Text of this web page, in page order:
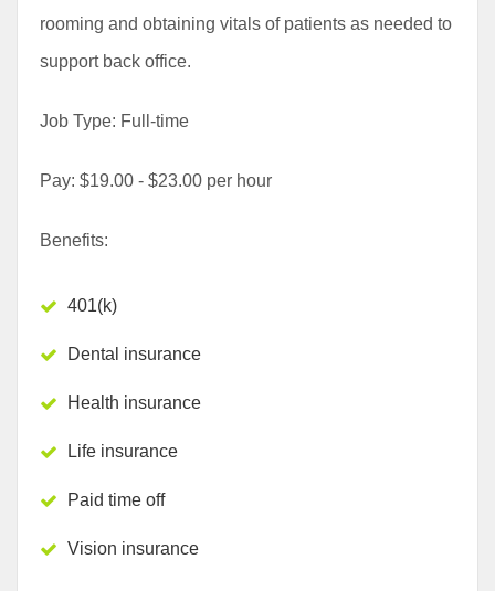
rooming and obtaining vitals of patients as needed to
support back office.
Job Type: Full-time
Pay: $19.00 - $23.00 per hour
Benefits:
401(k)
Dental insurance
Health insurance
Life insurance
Paid time off
Vision insurance